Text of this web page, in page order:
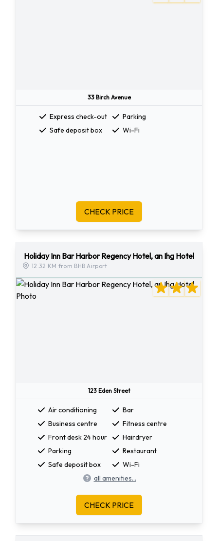
33 Birch Avenue
Express check-out
Parking
Safe deposit box
Wi-Fi
CHECK PRICE
Holiday Inn Bar Harbor Regency Hotel, an Ihg Hotel
12.32 KM from BHB Airport
123 Eden Street
Air conditioning
Bar
Business centre
Fitness centre
Front desk 24 hour
Hairdryer
Parking
Restaurant
Safe deposit box
Wi-Fi
all amenities...
CHECK PRICE